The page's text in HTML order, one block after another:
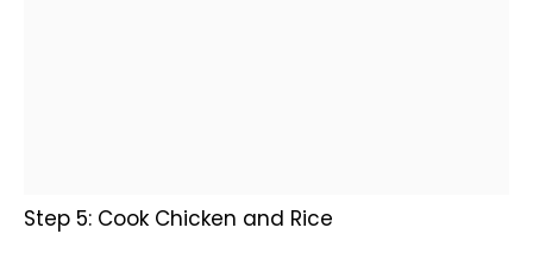
Step 5: Cook Chicken and Rice